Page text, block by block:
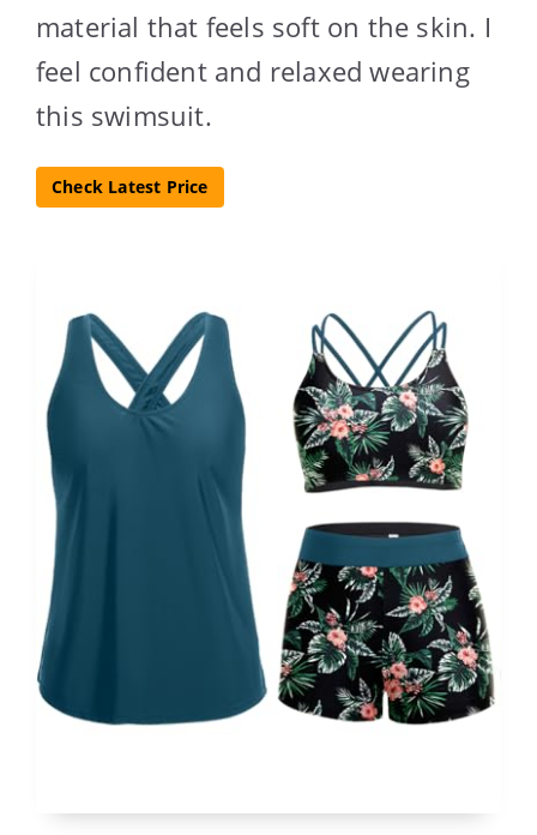
material that feels soft on the skin. I
feel confident and relaxed wearing
this swimsuit.
Check Latest Price